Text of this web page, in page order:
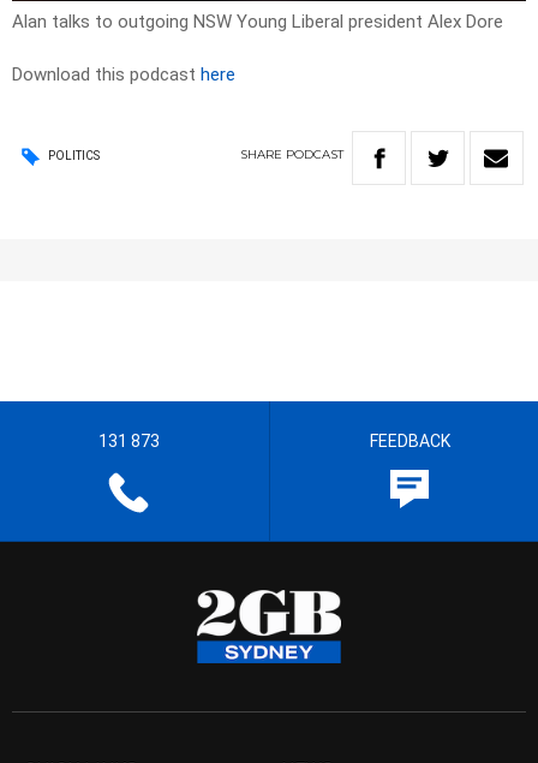
Alan talks to outgoing NSW Young Liberal president Alex Dore
Download this podcast here
POLITICS SHARE PODCAST
131 873 FEEDBACK